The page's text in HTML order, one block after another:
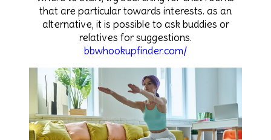
that are particular towards interests. as an
alternative, it is possible to ask buddies or
relatives for suggestions.
bbwhookupfinder.com/